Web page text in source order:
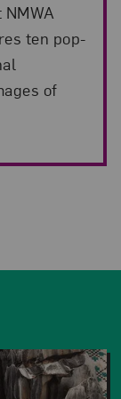
ten pop-
of